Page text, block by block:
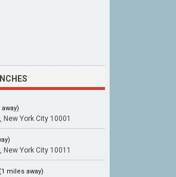
York City 10001
York City 10011
(1 miles away)